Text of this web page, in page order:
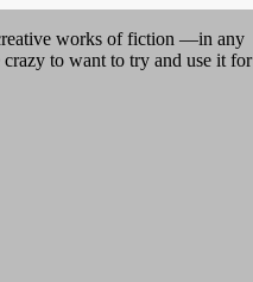
works of fiction —in any
to want to try and use it for